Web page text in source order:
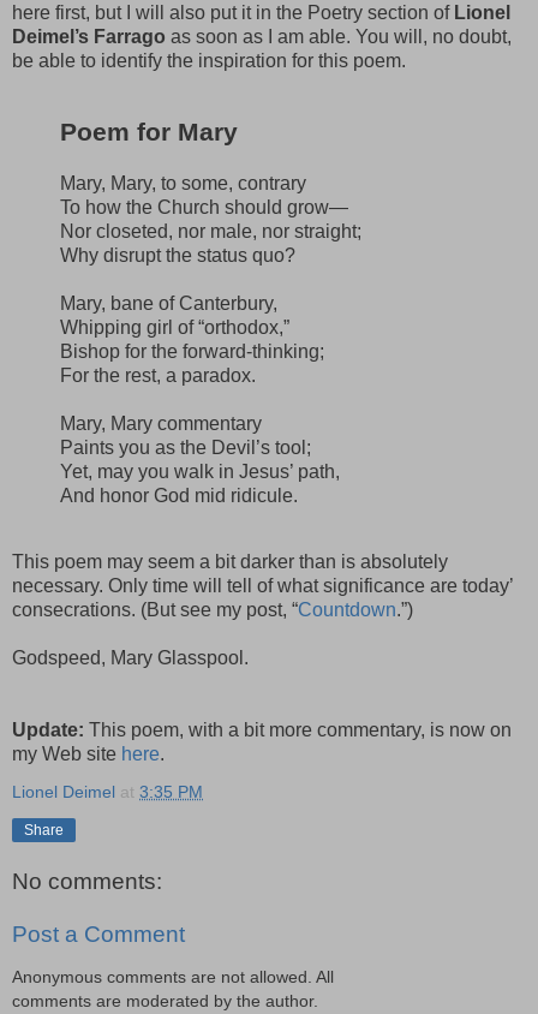
here first, but I will also put it in the Poetry section of Lionel
Deimel’s Farrago as soon as I am able. You will, no doubt,
be able to identify the inspiration for this poem.
Poem for Mary
Mary, Mary, to some, contrary
To how the Church should grow—
Nor closeted, nor male, nor straight;
Why disrupt the status quo?
Mary, bane of Canterbury,
Whipping girl of “orthodox,”
Bishop for the forward-thinking;
For the rest, a paradox.
Mary, Mary commentary
Paints you as the Devil’s tool;
Yet, may you walk in Jesus’ path,
And honor God mid ridicule.
This poem may seem a bit darker than is absolutely
necessary. Only time will tell of what significance are today’
consecrations. (But see my post, “Countdown.”)
Godspeed, Mary Glasspool.
Update: This poem, with a bit more commentary, is now on
my Web site here.
Lionel Deimel at 3:35 PM
Share
No comments:
Post a Comment
Anonymous comments are not allowed. All
comments are moderated by the author.